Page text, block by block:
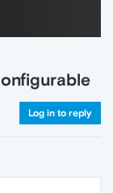
Log in to reply